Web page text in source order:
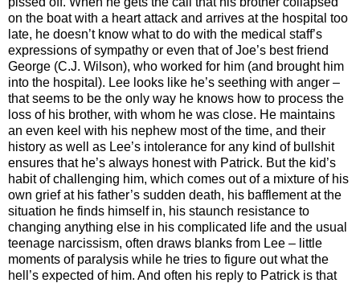
on the boat with a heart attack and arrives at the hospital too
late, he doesn’t know what to do with the medical staff’s
expressions of sympathy or even that of Joe’s best friend
George (C.J. Wilson), who worked for him (and brought him
into the hospital). Lee looks like he’s seething with anger –
that seems to be the only way he knows how to process the
loss of his brother, with whom he was close. He maintains
an even keel with his nephew most of the time, and their
history as well as Lee’s intolerance for any kind of bullshit
ensures that he’s always honest with Patrick. But the kid’s
habit of challenging him, which comes out of a mixture of his
own grief at his father’s sudden death, his bafflement at the
situation he finds himself in, his staunch resistance to
changing anything else in his complicated life and the usual
teenage narcissism, often draws blanks from Lee – little
moments of paralysis while he tries to figure out what the
hell’s expected of him. And often his reply to Patrick is that